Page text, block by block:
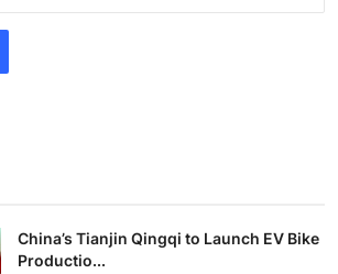
China’s Tianjin Qingqi to Launch EV Bike
Productio...